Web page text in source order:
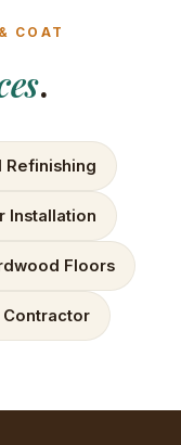
COAT
.
Refinishing
Installation
Floors